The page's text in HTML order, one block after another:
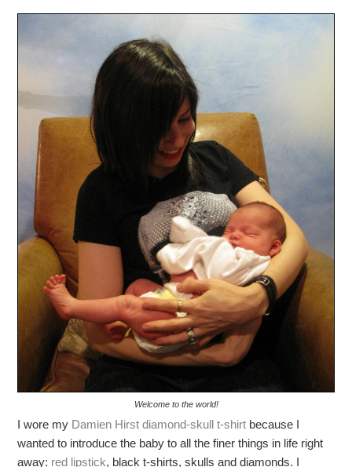
Welcome to the world!
I wore my Damien Hirst diamond-skull t-shirt because I
wanted to introduce the baby to all the finer things in life right
away: red lipstick, black t-shirts, skulls and diamonds. I